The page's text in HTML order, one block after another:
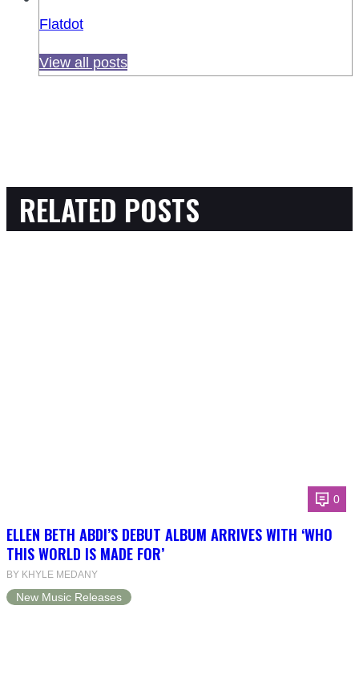
Flatdot
View all posts
RELATED POSTS
0
ELLEN BETH ABDI’S DEBUT ALBUM ARRIVES WITH ‘WHO
THIS WORLD IS MADE FOR’
BY KHYLE MEDANY
New Music Releases